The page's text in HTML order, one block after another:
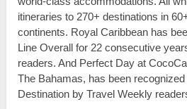
itineraries to 270+ destinations in
continents. Royal Caribbean has
Line Overall for 22 consecutive
readers. And Perfect Day at
The Bahamas, has been
Destination by Travel Weekly